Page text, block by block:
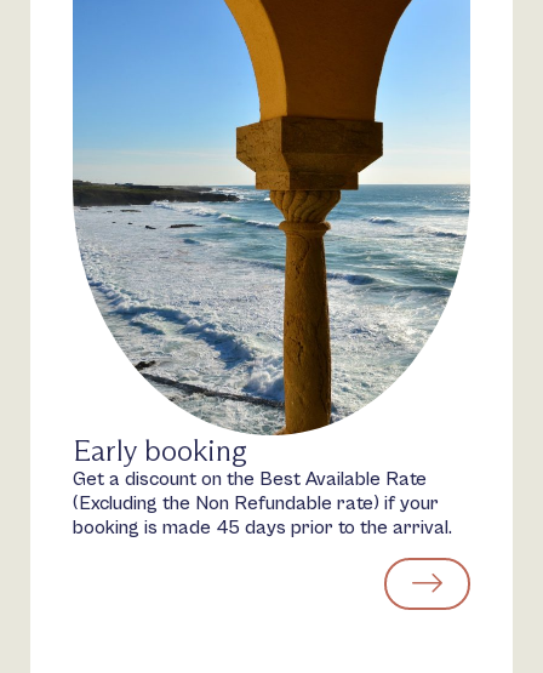
Early booking
Get a discount on the Best Available Rate
(Excluding the Non Refundable rate) if your
booking is made 45 days prior to the arrival.